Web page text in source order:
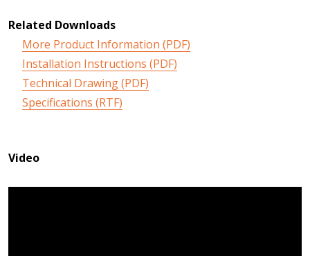
Related Downloads
More Product Information (PDF)
Installation Instructions (PDF)
Technical Drawing (PDF)
Specifications (RTF)
Video